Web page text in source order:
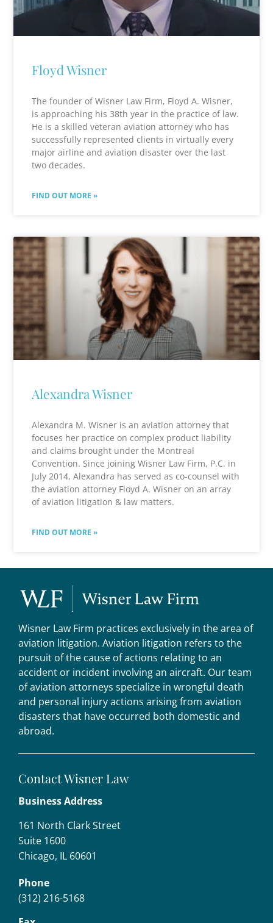
Floyd Wisner
The founder of Wisner Law Firm, Floyd A. Wisner,
is approaching his 38th year in the practice of law.
He is a skilled veteran aviation attorney who has
successfully represented clients in virtually every
major airline and aviation disaster over the last
two decades.
FIND OUT MORE »
Alexandra Wisner
Alexandra M. Wisner is an aviation attorney that
focuses her practice on complex product liability
and claims brought under the Montreal
Convention. Since joining Wisner Law Firm, P.C. in
July 2014, Alexandra has served as co-counsel with
the aviation attorney Floyd A. Wisner on an array
of aviation litigation & law matters.
FIND OUT MORE »
Wisner Law Firm practices exclusively in the area of
aviation litigation. Aviation litigation refers to the
pursuit of the cause of actions relating to an
accident or incident involving an aircraft. Our team
of aviation attorneys specialize in wrongful death
and personal injury actions arising from aviation
disasters that have occurred both domestic and
abroad.
Contact Wisner Law
Business Address
161 North Clark Street
Suite 1600
Chicago, IL 60601
Phone
(312) 216-5168